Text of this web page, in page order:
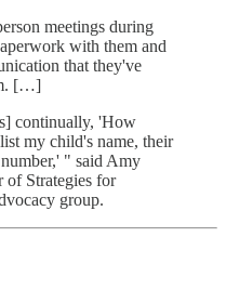
meetings during
with them and
that they've
[…]
continually, 'How
my child's name, their
" said Amy
of Strategies for
group.